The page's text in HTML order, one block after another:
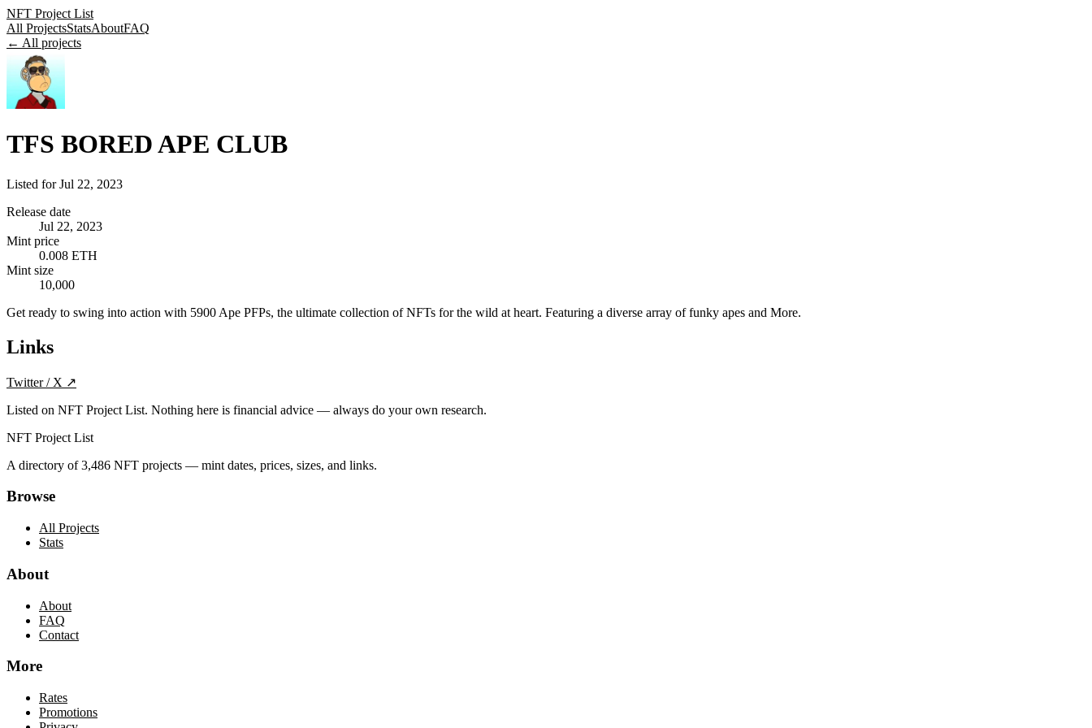
NFT Project List
All ProjectsStatsAboutFAQ
← All projects
TFS BORED APE CLUB
Listed forJul 22, 2023
Release date
Jul 22, 2023
Mint price
0.008 ETH
Mint size
10,000
Get ready to swing into action with 5900 Ape PFPs, the ultimate collection of NFTs for the wild at heart. Featuring a diverse array of funky apes and More.
Links
Twitter / X ↗
Listed on NFT Project List. Nothing here is financial advice — always do your own research.
NFT Project List
A directory of3,486 NFT projects — mint dates, prices, sizes, and links.
Browse
All Projects
Stats
About
About
FAQ
Contact
More
Rates
Promotions